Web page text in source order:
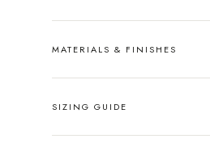
MATERIALS & FINISHES
SIZING GUIDE